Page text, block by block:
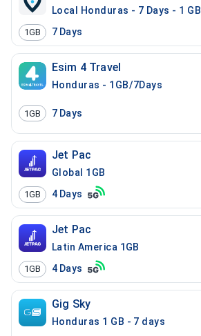
Local Honduras - 7 Days - 1 GB
1GB 7 Days
Esim 4 Travel
Honduras - 1GB/7Days
1GB 7 Days
Jet Pac
Global 1GB
1GB 4 Days
Jet Pac
Latin America 1GB
1GB 4 Days
Gig Sky
Honduras 1 GB - 7 days